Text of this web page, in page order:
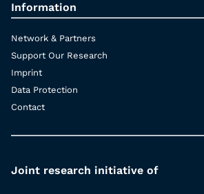
Information
Network & Partners
Support Our Research
Imprint
Data Protection
Contact
Joint research initiative of